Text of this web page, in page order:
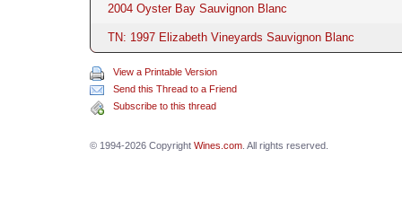
2004 Oyster Bay Sauvignon Blanc
TN: 1997 Elizabeth Vineyards Sauvignon Blanc
View a Printable Version
Send this Thread to a Friend
Subscribe to this thread
© 1994-2026 Copyright Wines.com. All rights reserved.